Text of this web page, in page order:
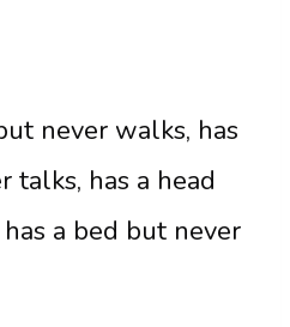
never walks, has
talks, has a head
a bed but never